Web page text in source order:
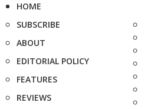
HOME
SUBSCRIBE
ABOUT
EDITORIAL POLICY
FEATURES
REVIEWS